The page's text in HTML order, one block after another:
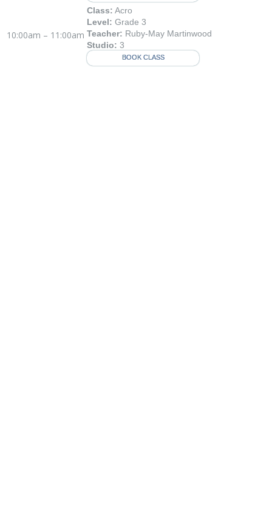
10:00am – 11:00am
Class: Acro
Level: Grade 3
Teacher: Ruby-May Martinwood
Studio: 3
BOOK CLASS